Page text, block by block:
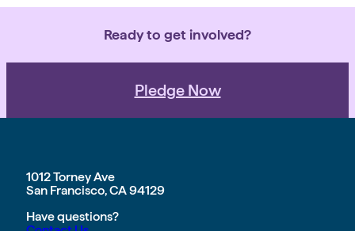
Ready to get involved?
Pledge Now
1012 Torney Ave
San Francisco, CA 94129
Have questions?